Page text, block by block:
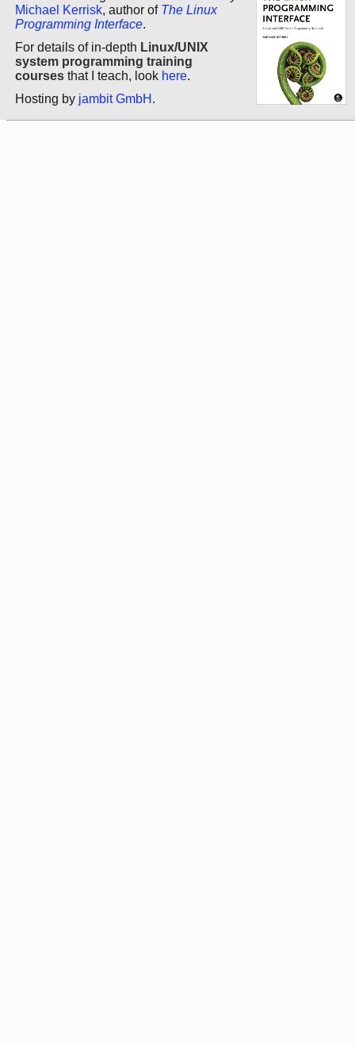
Michael Kerrisk, author of The Linux
Programming Interface.
For details of in-depth Linux/UNIX
system programming training
courses that I teach, look here.
Hosting by jambit GmbH .